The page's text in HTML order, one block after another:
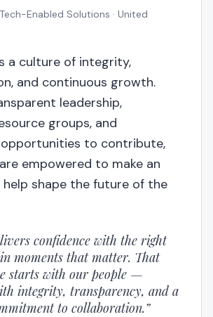
Enabled Solutions · United
a culture of integrity,
and continuous growth.
leadership,
groups, and
opportunities to contribute,
empowered to make an
shape the future of the
confidence with the right
moments that matter. That
starts with our people —
integrity, transparency, and a
to collaboration.”